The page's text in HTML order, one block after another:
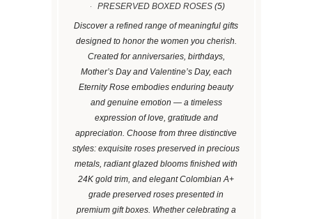
PRESERVED BOXED ROSES (5)
Discover a refined range of meaningful gifts
designed to honor the women you cherish.
Created for anniversaries, birthdays,
Mother’s Day and Valentine’s Day, each
Eternity Rose embodies enduring beauty
and genuine emotion — a timeless
expression of love, gratitude and
appreciation. Choose from three distinctive
styles: exquisite roses preserved in precious
metals, radiant glazed blooms finished with
24K gold trim, and elegant Colombian A+
grade preserved roses presented in
premium gift boxes. Whether celebrating a